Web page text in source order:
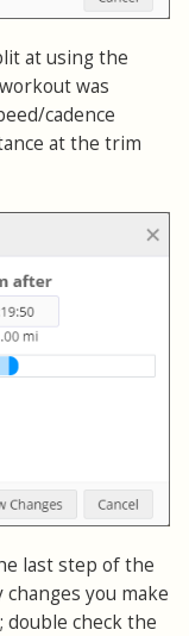
at using the
was
cadence
at the trim
last step of the
you make
double check the